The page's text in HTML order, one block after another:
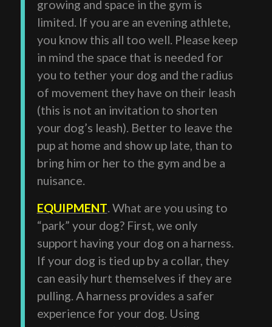
growing and space in the gym is
limited. If you are an evening athlete,
you know this all too well. Please keep
in mind the space that is needed for
you to tether your dog and the radius
of movement they have on their leash
(this is not an invitation to shorten
your dog’s leash). Better to leave the
pup at home and show up late, than to
bring him or her to the gym and be a
nuisance.
EQUIPMENT. What are you using to
“park” your dog? First, we only
support having your dog on a harness.
If your dog is tied up by a collar, they
can easily hurt themselves if they are
pulling. A harness provides a safer
experience for your dog. Using